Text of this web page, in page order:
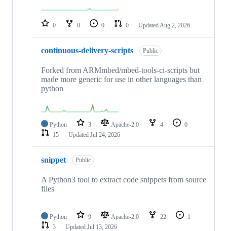
repositories
0 0 0 0 Updated Aug 2, 2026
continuous-delivery-scripts Public
Forked from ARMmbed/mbed-tools-ci-scripts but
made more generic for use in other languages than
python
Python 3 Apache-2.0 4
0
15
Updated Jul 24, 2026
snippet Public
A Python3 tool to extract code snippets from source
files
Python 9 Apache-2.0 22
1
3
Updated Jul 13, 2026